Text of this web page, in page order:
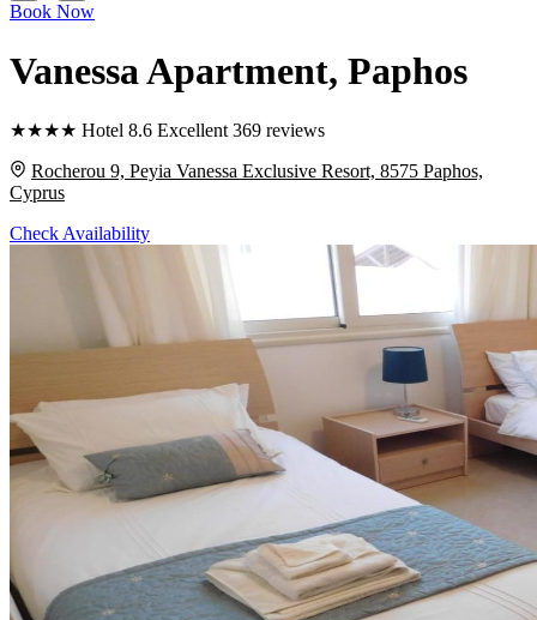
Book Now
Vanessa Apartment, Paphos
★★★★ Hotel 8.6 Excellent 369 reviews
Rocherou 9, Peyia Vanessa Exclusive Resort, 8575 Paphos,
Cyprus
Check Availability